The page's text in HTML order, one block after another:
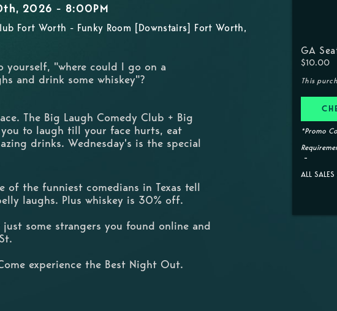
2026 - 8:00PM
Fort Worth - Funky Room [Downstairs] Fort Worth,
yourself, "where could I go on a
and drink some whiskey"?
The Big Laugh Comedy Club + Big
to laugh till your face hurts, eat
drinks. Wednesday's is the special
of the funniest comedians in Texas tell
laughs. Plus whiskey is 30% off.
some strangers you found online and
experience the Best Night Out.
GA
$10.00
This
*Promo
ALL SALES